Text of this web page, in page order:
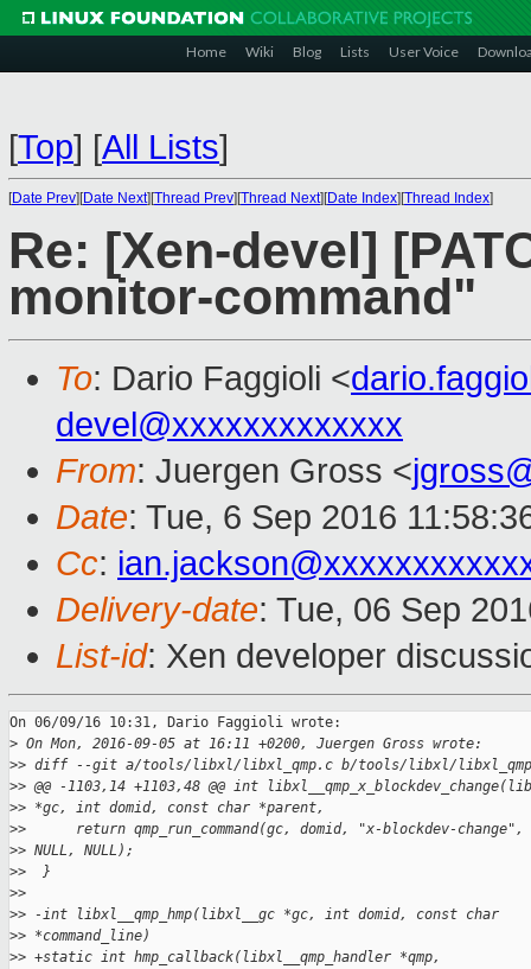
Home Wiki Blog Lists User Voice
[Top] [All Lists]
[Date Prev][Date Next][Thread Prev][Thread Next][Date Index][Thread Index]
Re: [Xen-devel]
monitor-command"
To: Dario Faggioli <
devel@xxxxxxxxxxxxx
From: Juergen Gross <
Date: Tue, 6 Sep 2016
Cc:
Delivery-date: Tue, 06 Sep
List-id: Xen developer
On 06/09/16 10:31, Dario Faggioli wrote:
> On Mon, 2016-09-05 at 16:11 +0200, Juergen Gross wrote:
>> diff --git a/tools/libxl/libxl_qmp.c b/tools/libxl/
>> @@ -1103,14 +1103,48 @@ int
>> *gc, int domid, const char *parent,
>>      return qmp_run_command(gc, domid, "x-blockdev-
>> NULL, NULL);
>>  }
>>
>> -int libxl__qmp_hmp(libxl__gc *gc, int domid, const char
>> *command_line)
>> +static int hmp_callback(libxl__qmp_handler *qmp,